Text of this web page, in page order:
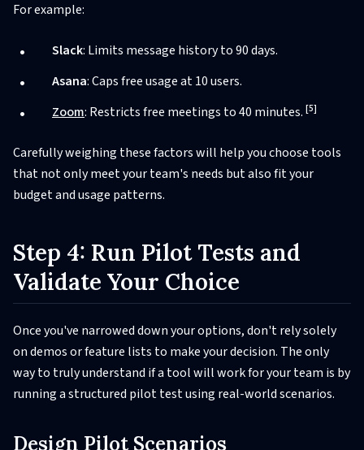
For example:
Slack: Limits message history to 90 days.
Asana: Caps free usage at 10 users.
Zoom: Restricts free meetings to 40 minutes. [5]
Carefully weighing these factors will help you choose tools
that not only meet your team's needs but also fit your
budget and usage patterns.
Step 4: Run Pilot Tests and
Validate Your Choice
Once you've narrowed down your options, don't rely solely
on demos or feature lists to make your decision. The only
way to truly understand if a tool will work for your team is by
running a structured pilot test using real-world scenarios.
Design Pilot Scenarios